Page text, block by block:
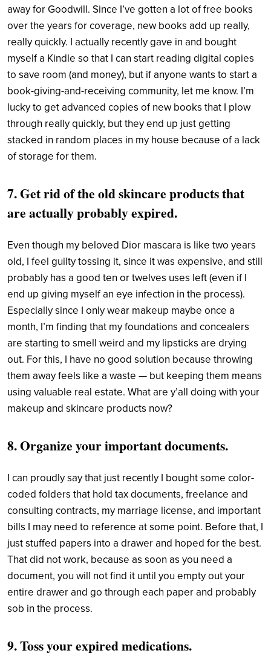
away for Goodwill. Since I’ve gotten a lot of free books
over the years for coverage, new books add up really,
really quickly. I actually recently gave in and bought
myself a Kindle so that I can start reading digital copies
to save room (and money), but if anyone wants to start a
book-giving-and-receiving community, let me know. I’m
lucky to get advanced copies of new books that I plow
through really quickly, but they end up just getting
stacked in random places in my house because of a lack
of storage for them.
7. Get rid of the old skincare products that
are actually probably expired.
Even though my beloved Dior mascara is like two years
old, I feel guilty tossing it, since it was expensive, and still
probably has a good ten or twelves uses left (even if I
end up giving myself an eye infection in the process).
Especially since I only wear makeup maybe once a
month, I’m finding that my foundations and concealers
are starting to smell weird and my lipsticks are drying
out. For this, I have no good solution because throwing
them away feels like a waste — but keeping them means
using valuable real estate. What are y’all doing with your
makeup and skincare products now?
8. Organize your important documents.
I can proudly say that just recently I bought some color-
coded folders that hold tax documents, freelance and
consulting contracts, my marriage license, and important
bills I may need to reference at some point. Before that, I
just stuffed papers into a drawer and hoped for the best.
That did not work, because as soon as you need a
document, you will not find it until you empty out your
entire drawer and go through each paper and probably
sob in the process.
9. Toss your expired medications.